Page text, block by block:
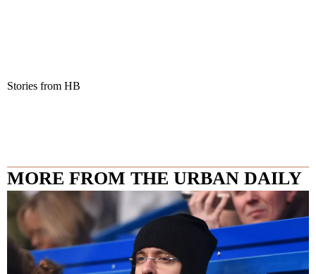
Stories from HB
MORE FROM THE URBAN DAILY